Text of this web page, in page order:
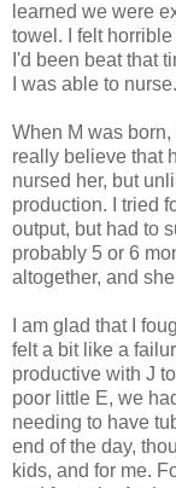
learned we were
towel. I felt
I'd been beat that
I was able to nurse.
When M was born,
really believe that
nursed her, but
production. I tried
output, but had to
probably 5 or 6
altogether, and
I am glad that I
felt a bit like a
productive with J
poor little E, we
needing to have
end of the day,
kids, and for me.